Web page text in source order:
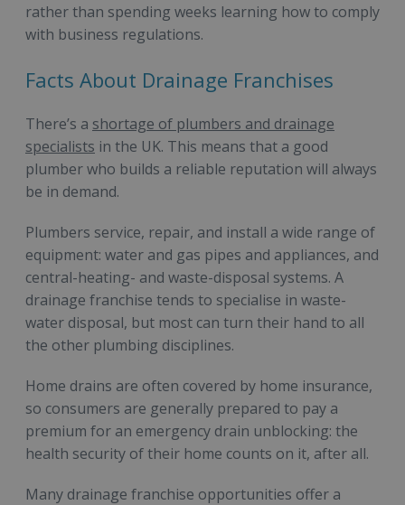
rather than spending weeks learning how to comply
with business regulations.
Facts About Drainage Franchises
There’s a shortage of plumbers and drainage
specialists in the UK. This means that a good
plumber who builds a reliable reputation will always
be in demand.
Plumbers service, repair, and install a wide range of
equipment: water and gas pipes and appliances, and
central-heating- and waste-disposal systems. A
drainage franchise tends to specialise in waste-
water disposal, but most can turn their hand to all
the other plumbing disciplines.
Home drains are often covered by home insurance,
so consumers are generally prepared to pay a
premium for an emergency drain unblocking: the
health security of their home counts on it, after all.
Many drainage franchise opportunities offer a